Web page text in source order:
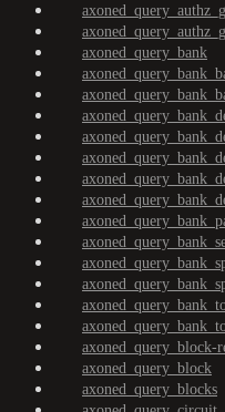
axoned_query_bank
axoned_query_block-
axoned_query_block
axoned_query_blocks